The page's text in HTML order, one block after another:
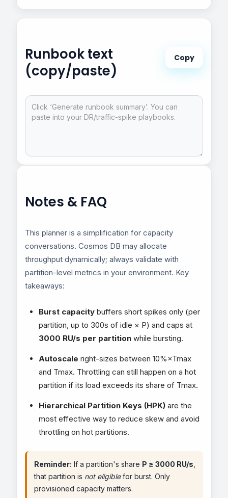
Runbook text
(copy/paste)
Copy
Notes & FAQ
This planner is a simplification for capacity
conversations. Cosmos DB may allocate
throughput dynamically; always validate with
partition-level metrics in your environment. Key
takeaways:
Burst capacity buffers short spikes only (per
partition, up to 300s of idle × P) and caps at
3000 RU/s per partition while bursting.
Autoscale right-sizes between 10%×Tmax
and Tmax. Throttling can still happen on a hot
partition if its load exceeds its share of Tmax.
Hierarchical Partition Keys (HPK) are the
most effective way to reduce skew and avoid
throttling on hot partitions.
Reminder: If a partition's share P ≥ 3000 RU/s,
that partition is not eligiblefor burst. Only
provisioned capacity matters.